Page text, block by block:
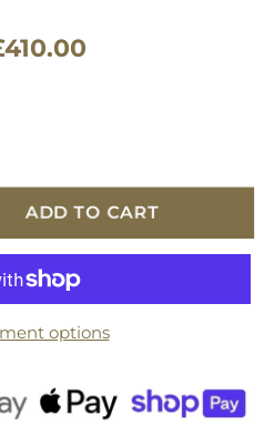
ADD TO CART
options